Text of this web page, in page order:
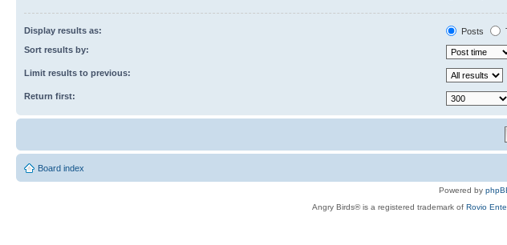
Display results as: Posts
Sort results by:
Limit results to previous:
Return first:
Board index
Powered by
Angry Birds® is a registered trademark of Rovio